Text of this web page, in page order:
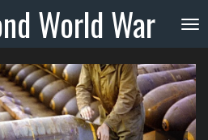
WorldWar